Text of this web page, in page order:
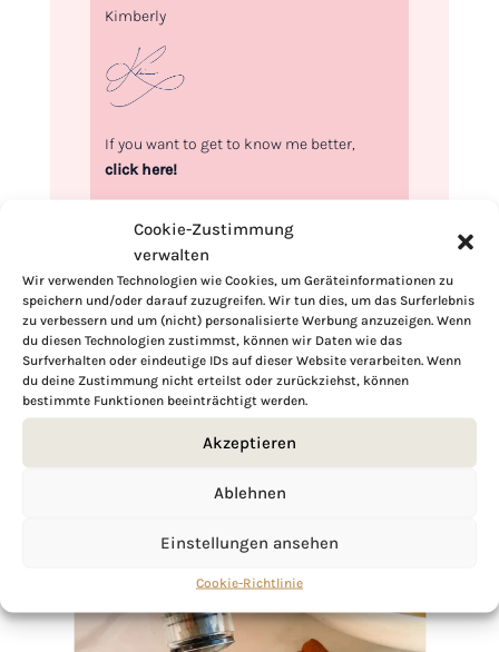
Cookie-Zustimmung
verwalten
Wir verwenden Technologien wie Cookies, um Geräteinformationen zu
speichern und/oder darauf zuzugreifen. Wir tun dies, um das Surferlebnis
zu verbessern und um (nicht) personalisierte Werbung anzuzeigen. Wenn
du diesen Technologien zustimmst, können wir Daten wie das
Surfverhalten oder eindeutige IDs auf dieser Website verarbeiten. Wenn
du deine Zustimmung nicht erteilst oder zurückziehst, können
bestimmte Funktionen beeinträchtigt werden.
Akzeptieren
Ablehnen
Einstellungen ansehen
Cookie-Richtlinie
Kimberly
If you want to get to know me better,
click here!